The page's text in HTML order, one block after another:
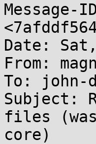
Message-
Date:
From:
To: john-
Subject:
files
core)